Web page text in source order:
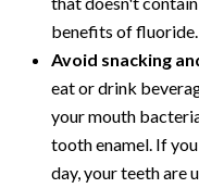
benefits of fluoride.
Avoid snacking
eat or drink
your mouth
tooth enamel. If
day, your teeth are